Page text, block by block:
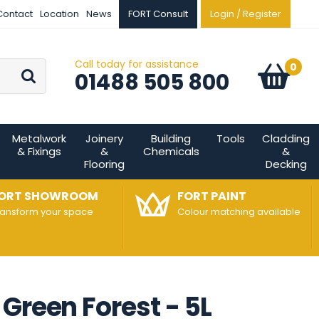
Location News FORT Consult Login / Register
Go Call today for assistance
01488 505 800 Basket:
0
items
Metalwork
& Fixings
Joinery
&
Flooring
Building
Chemicals
Tools
Cladding
&
Decking
SHOWROOM
your space
FORT PAINT
Colour matching available
Forest - 5L